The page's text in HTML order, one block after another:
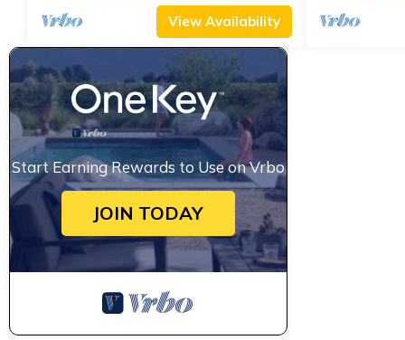
View Availability
Start Earning Rewards to Use on Vrbo
JOIN TODAY